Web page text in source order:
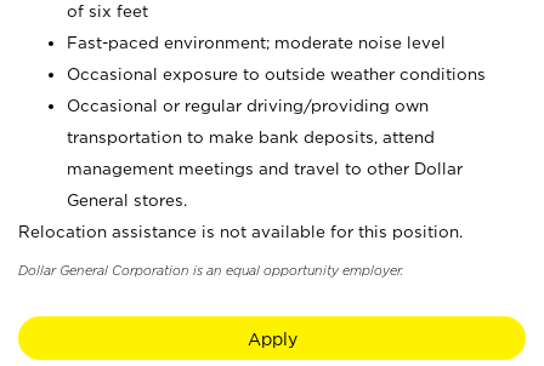
of six feet
Fast-paced environment; moderate noise level
Occasional exposure to outside weather conditions
Occasional or regular driving/providing own
transportation to make bank deposits, attend
management meetings and travel to other Dollar
General stores.
Relocation assistance is not available for this position.
Dollar General Corporation is an equal opportunity employer.
Apply